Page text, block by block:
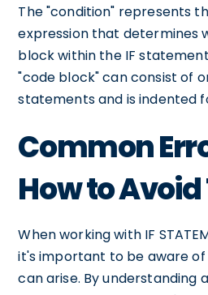
The "condition" represents
expression that determines
block within the IF
"code block" can consist of
statements and is indented
Common
How to
When working with IF
it's important to be aware
can arise. By understanding